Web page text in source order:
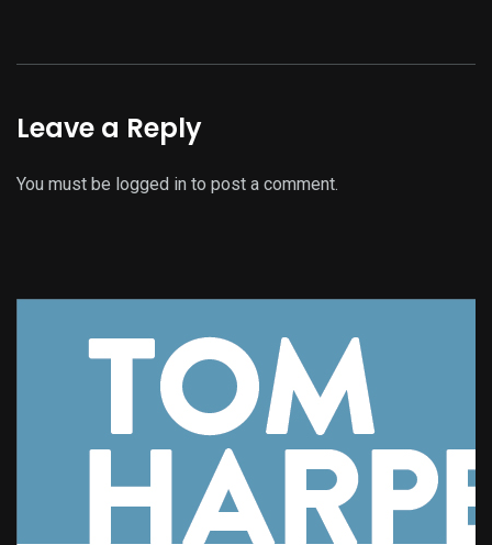
Leave a Reply
You must be logged in to post a comment.